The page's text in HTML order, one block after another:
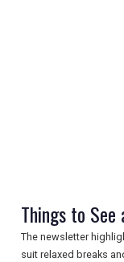
Things to See
The newsletter
suit relaxed breaks